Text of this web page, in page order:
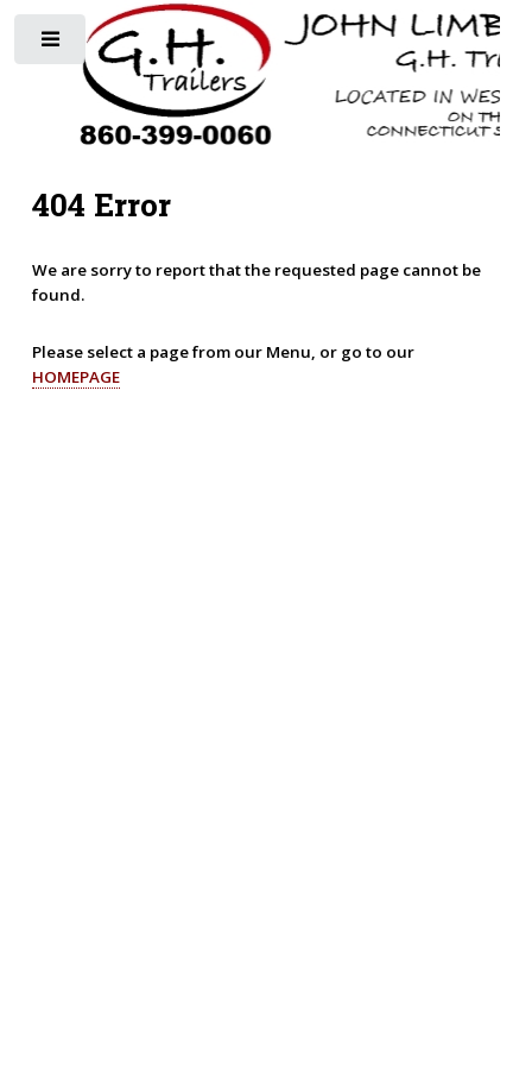
404 Error
We are sorry to report that the requested page cannot be
found.
Please select a page from our Menu, or go to our
HOMEPAGE
Toggle